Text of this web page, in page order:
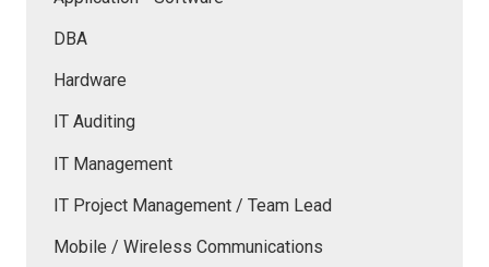
DBA
Hardware
IT Auditing
IT Management
IT Project Management / Team Lead
Mobile / Wireless Communications